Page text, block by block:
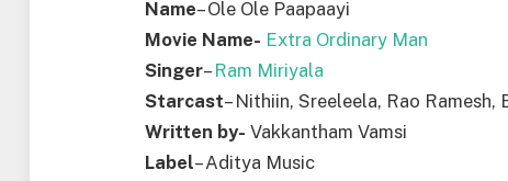
Name– Ole Ole Paapaayi
Movie Name- Extra Ordinary Man
Singer– Ram Miriyala
Starcast– Nithiin, Sreeleela, Rao Ramesh,
Written by- Vakkantham Vamsi
Label– Aditya Music